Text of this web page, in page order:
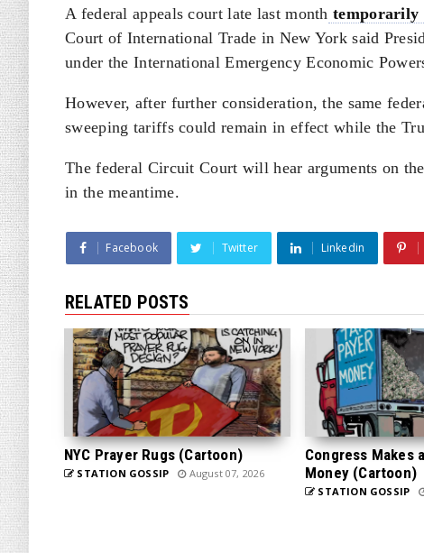
A federal appeals court late last month temporarily
Court of International Trade in New York said
under the International Emergency Economic
However, after further consideration, the same
sweeping tariffs could remain in effect while the
The federal Circuit Court will hear arguments on
in the meantime.
Facebook Twitter Linkedin
RELATED POSTS
NYC Prayer Rugs (Cartoon)
STATION GOSSIP August 07, 2026
Congress Makes
Money (Cartoon)
STATION GOSSIP